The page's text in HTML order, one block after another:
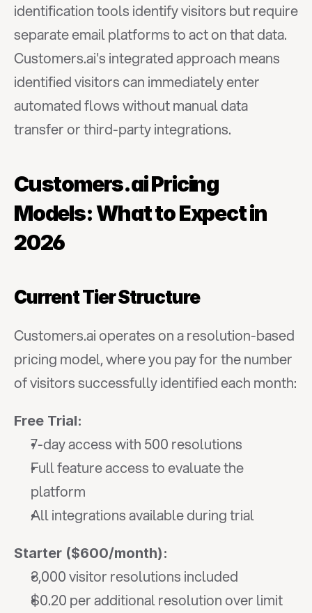
identification tools identify visitors but require
separate email platforms to act on that data.
Customers.ai's integrated approach means
identified visitors can immediately enter
automated flows without manual data
transfer or third-party integrations.
Customers.ai Pricing
Models: What to Expect in
2026
Current Tier Structure
Customers.ai operates on a resolution-based
pricing model, where you pay for the number
of visitors successfully identified each month:
Free Trial:
7-day access with 500 resolutions
Full feature access to evaluate the
platform
All integrations available during trial
Starter ($600/month):
3,000 visitor resolutions included
$0.20 per additional resolution over limit